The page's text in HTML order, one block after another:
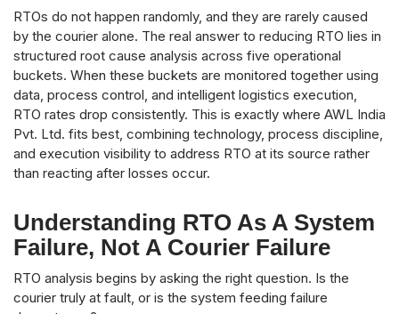
RTOs do not happen randomly, and they are rarely caused
by the courier alone. The real answer to reducing RTO lies in
structured root cause analysis across five operational
buckets. When these buckets are monitored together using
data, process control, and intelligent logistics execution,
RTO rates drop consistently. This is exactly where AWL India
Pvt. Ltd. fits best, combining technology, process discipline,
and execution visibility to address RTO at its source rather
than reacting after losses occur.
Understanding RTO As A System
Failure, Not A Courier Failure
RTO analysis begins by asking the right question. Is the
courier truly at fault, or is the system feeding failure